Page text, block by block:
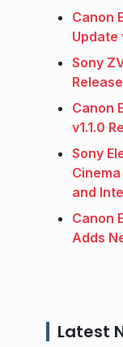
Canon
Update
Sony
Canon
v1.1.0
Sony
and
Canon
Adds
Latest